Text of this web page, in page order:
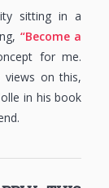
sitting in a
“Become a
for me.
on this,
in his book